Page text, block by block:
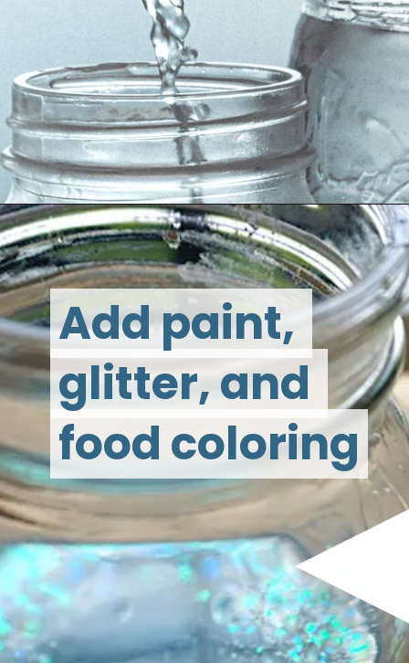
Add paint,
glitter, and
food coloring
Add paint,
glitter, and
food coloring